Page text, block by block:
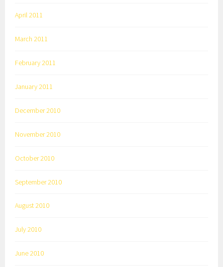
April 2011
March 2011
February 2011
January 2011
December 2010
November 2010
October 2010
September 2010
August 2010
July 2010
June 2010